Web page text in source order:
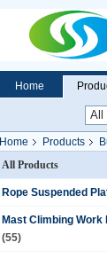
Home
Home Products
All Products
Rope Suspended
Mast Climbing Work
(55)